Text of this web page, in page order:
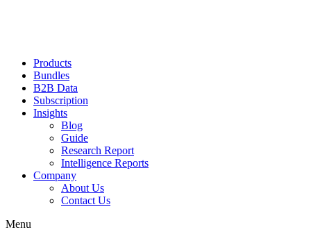
Products
Bundles
B2B Data
Subscription
Insights
Blog
Guide
Research Report
Intelligence Reports
Company
About Us
Contact Us
Menu